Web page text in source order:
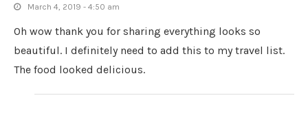
March 4, 2019 - 4:50 am
Oh wow thank you for sharing everything looks so
beautiful. I definitely need to add this to my travel list.
The food looked delicious.